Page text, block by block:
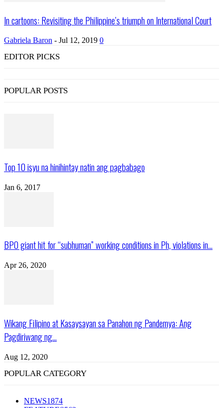
In cartoons: Revisiting the Philippine’s triumph on International Court
Gabriela Baron - Jul 12, 2019 0
EDITOR PICKS
POPULAR POSTS
Top 10 isyu na hinihintay natin ang pagbabago
Jan 6, 2017
BPO giant hit for “subhuman” working conditions in Ph, violations in...
Apr 26, 2020
Wikang Filipino at Kasaysayan sa Panahon ng Pandemya: Ang
Pagdiriwang ng...
Aug 12, 2020
POPULAR CATEGORY
NEWS1874